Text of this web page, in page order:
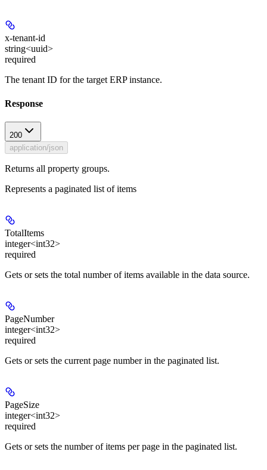
x-tenant-id
string<uuid>
required
The tenant ID for the target ERP instance.
Response
200
application/json
Returns all property groups.
Represents a paginated list of items
TotalItems
integer<int32>
required
Gets or sets the total number of items available in the data source.
PageNumber
integer<int32>
required
Gets or sets the current page number in the paginated list.
PageSize
integer<int32>
required
Gets or sets the number of items per page in the paginated list.